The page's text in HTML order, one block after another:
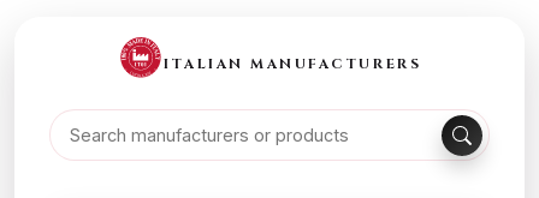
ITALIAN MANUFACTURERS